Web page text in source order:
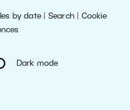
by date Search| Cookie
Dark mode